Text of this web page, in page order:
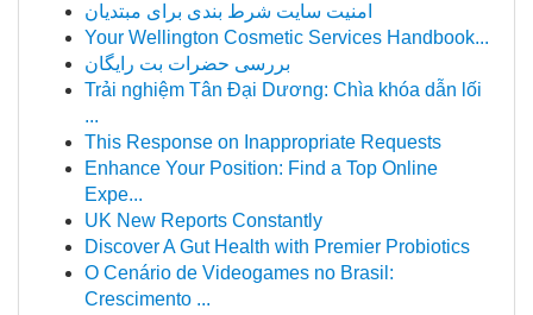
امنیت سایت شرط بندی برای مبتدیان
Your Wellington Cosmetic Services Handbook...
بررسی حضرات بت رایگان
Trải nghiệm Tân Đại Dương: Chìa khóa dẫn lối
...
This Response on Inappropriate Requests
Enhance Your Position: Find a Top Online
Expe...
UK New Reports Constantly
Discover A Gut Health with Premier Probiotics
O Cenário de Videogames no Brasil:
Crescimento ...